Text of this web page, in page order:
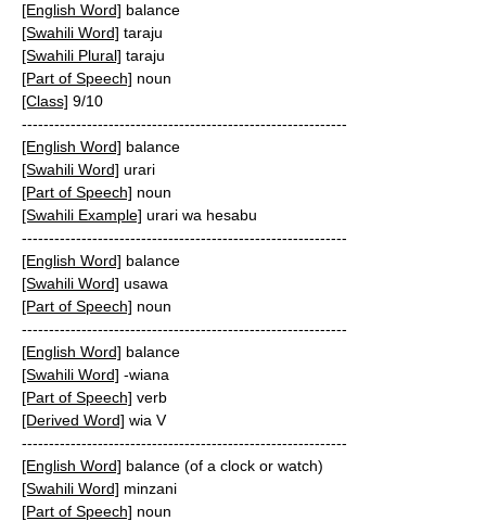
[English Word] balance
[Swahili Word] taraju
[Swahili Plural] taraju
[Part of Speech] noun
[Class] 9/10
------------------------------------------------------------
[English Word] balance
[Swahili Word] urari
[Part of Speech] noun
[Swahili Example] urari wa hesabu
------------------------------------------------------------
[English Word] balance
[Swahili Word] usawa
[Part of Speech] noun
------------------------------------------------------------
[English Word] balance
[Swahili Word] -wiana
[Part of Speech] verb
[Derived Word] wia V
------------------------------------------------------------
[English Word] balance (of a clock or watch)
[Swahili Word] minzani
[Part of Speech] noun